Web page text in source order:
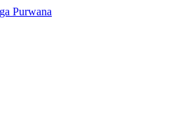
Purwana